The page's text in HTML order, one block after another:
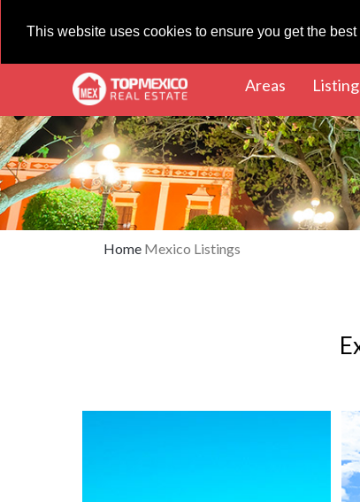
This website uses cookies to ensure you get the
Areas (current)
Home Mexico Listings